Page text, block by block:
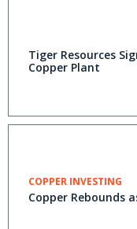
Tiger Resources
Copper Plant
COPPER INVESTING
Copper Rebounds